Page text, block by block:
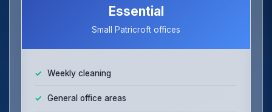
Essential
Small Patricroft offices
Weekly cleaning
General office areas